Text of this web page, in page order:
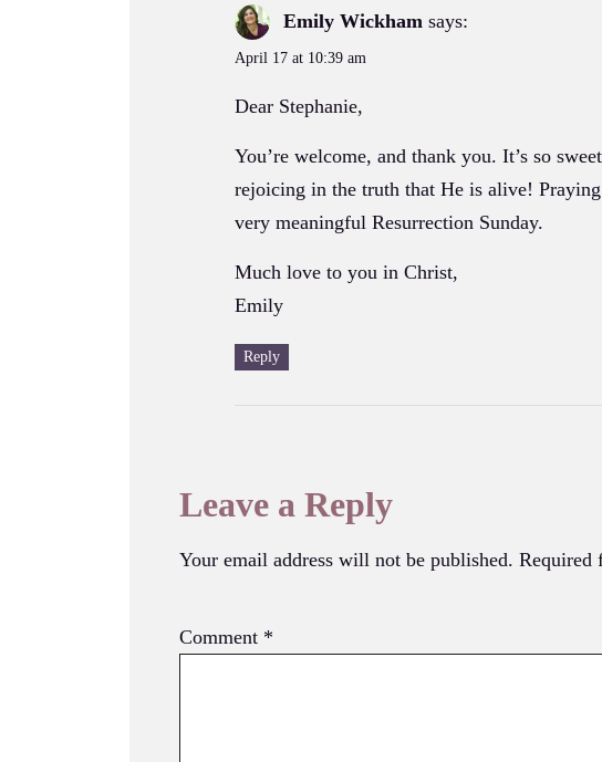
Emily Wickham says:
April 17 at 10:39 am
Dear Stephanie,
You’re welcome, and thank you. It’s so
rejoicing in the truth that He is alive!
very meaningful Resurrection Sunday.
Much love to you in Christ,
Emily
Reply
Leave a Reply
Your email address will not be published. Required
Comment *